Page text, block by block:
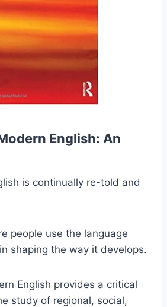
English: An
is continually re-told and
people use the language
shaping the way it develops.
English provides a critical
study of regional, social,